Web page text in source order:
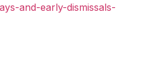
and-early-dismissals-